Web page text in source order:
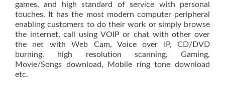
games, and high standard of service with personal
touches. It has the most modern computer peripheral
enabling customers to do their work or simply browse
the internet, call using VOIP or chat with other over
the net with Web Cam, Voice over IP, CD/DVD
burning, high resolution scanning, Gaming,
Movie/Songs download, Mobile ring tone download
etc.